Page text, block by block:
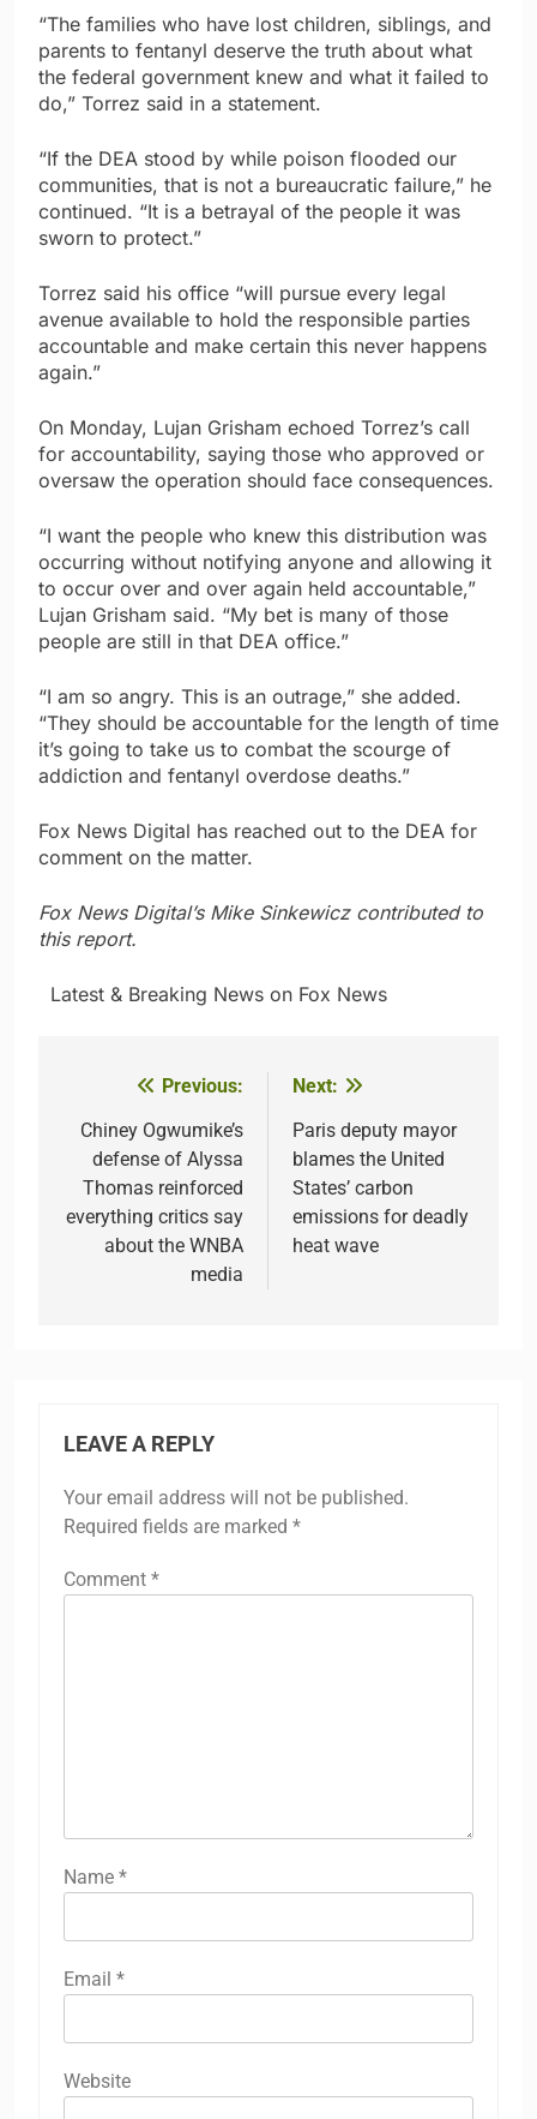
“The families who have lost children, siblings, and
parents to fentanyl deserve the truth about what
the federal government knew and what it failed to
do,” Torrez said in a statement.
“If the DEA stood by while poison flooded our
communities, that is not a bureaucratic failure,” he
continued. “It is a betrayal of the people it was
sworn to protect.”
Torrez said his office “will pursue every legal
avenue available to hold the responsible parties
accountable and make certain this never happens
again.”
On Monday, Lujan Grisham echoed Torrez’s call
for accountability, saying those who approved or
oversaw the operation should face consequences.
“I want the people who knew this distribution was
occurring without notifying anyone and allowing it
to occur over and over again held accountable,”
Lujan Grisham said. “My bet is many of those
people are still in that DEA office.”
“I am so angry. This is an outrage,” she added.
“They should be accountable for the length of time
it’s going to take us to combat the scourge of
addiction and fentanyl overdose deaths.”
Fox News Digital has reached out to the DEA for
comment on the matter.
Fox News Digital’s Mike Sinkewicz contributed to
this report.
​ ​ ​Latest & Breaking News on Fox News
navigation
Previous:
Chiney Ogwumike’s
defense of Alyssa
Thomas reinforced
everything critics say
about the WNBA
media
Next:
Paris deputy mayor
blames the United
States’ carbon
emissions for deadly
heat wave
LEAVE A REPLY
Your email address will not be published.
Required fields are marked *
Comment *
Name *
Email *
Website